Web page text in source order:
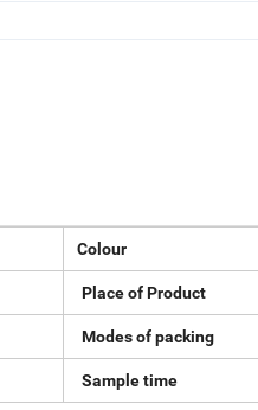
Colour
Place of Product
Modes of packing
Sample time